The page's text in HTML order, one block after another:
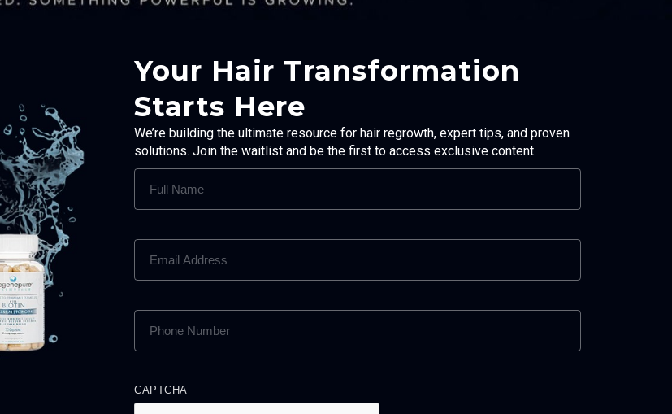
Your Hair Transformation
Starts Here
We’re building the ultimate resource for hair regrowth, expert tips, and proven
solutions. Join the waitlist and be the first to access exclusive content.
FULL
NAME
EMAIL
ADDRESS
PHONE
NUMBER
CAPTCHA